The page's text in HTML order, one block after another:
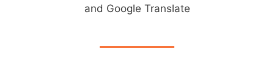
and Google Translate